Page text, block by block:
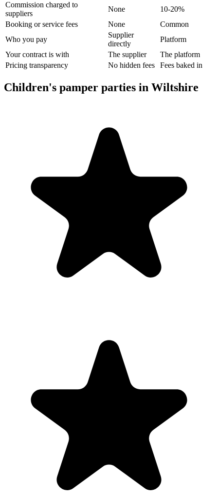
Commission charged to
suppliers
None
10-20%
Booking or service fees
None
Common
Who you pay
Supplier
directly
Platform
Your contract is with
The supplier
The platform
Pricing transparency
No hidden fees Fees baked in
Children's pamper parties in Wiltshire